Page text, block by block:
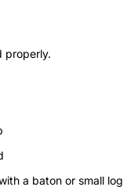
properly.
a baton or small log